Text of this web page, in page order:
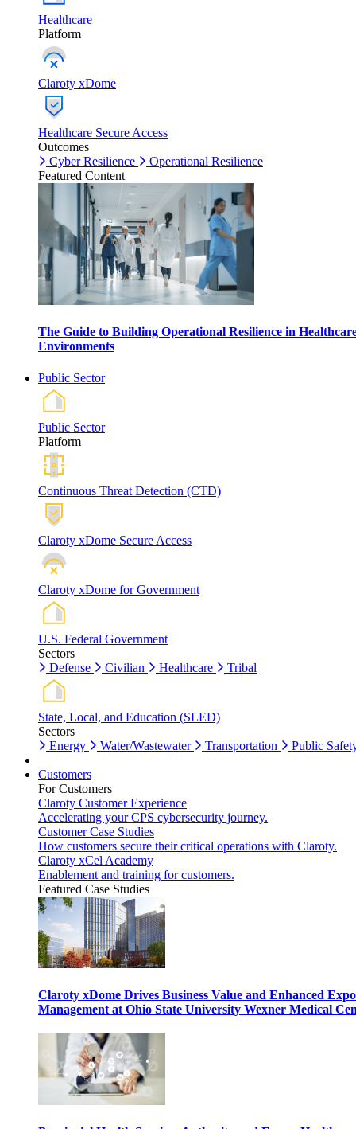
Healthcare
Platform
Claroty xDome
Healthcare Secure Access
Outcomes
Cyber Resilience
Operational Resilience
Featured Content
The Guide to Building Operational Resilience in
Environments
Public Sector
Public Sector
Platform
Continuous Threat Detection (CTD)
Claroty xDome Secure Access
Claroty xDome for Government
U.S. Federal Government
Sectors
Defense
Civilian Healthcare Tribal
State, Local, and Education (SLED)
Sectors
Energy
Water/Wastewater Transportation Public
Customers
For Customers
Claroty Customer Experience
Accelerating your CPS cybersecurity journey.
Customer Case Studies
How customers secure their critical operations with Claroty.
Claroty xCel Academy
Enablement and training for customers.
Featured Case Studies
Claroty xDome Drives Business Value and Enhanced
Management at Ohio State University Wexner Medical